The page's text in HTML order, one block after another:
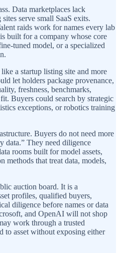
Data marketplaces lack
serve small SaaS exits.
raids work for names every lab
built for a company whose core
tuned model, or a specialized
a startup listing site and more
let holders package provenance,
freshness, benchmarks,
Buyers could search by strategic
exceptions, or robotics training
Buyers do not need more
data.” They need diligence
rooms built for model assets,
methods that treat data, models,
auction board. It is a
profiles, qualified buyers,
diligence before names or data
and OpenAI will not shop
work through a trusted
to asset without exposing either